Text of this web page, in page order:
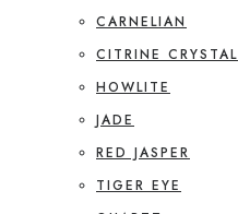
CARNELIAN
CITRINE CRYSTAL
HOWLITE
JADE
RED JASPER
TIGER EYE